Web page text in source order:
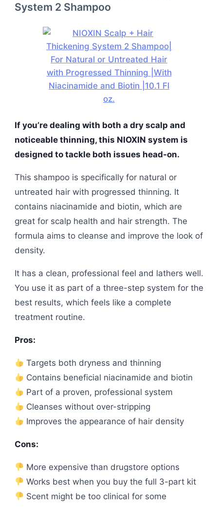
System 2 Shampoo
If you’re dealing with both a dry scalp and
noticeable thinning, this NIOXIN system is
designed to tackle both issues head-on.
This shampoo is specifically for natural or
untreated hair with progressed thinning. It
contains niacinamide and biotin, which are
great for scalp health and hair strength. The
formula aims to cleanse and improve the look of
density.
It has a clean, professional feel and lathers well.
You use it as part of a three-step system for the
best results, which feels like a complete
treatment routine.
Pros:
Targets both dryness and thinning
Contains beneficial niacinamide and biotin
Part of a proven, professional system
Cleanses without over-stripping
Improves the appearance of hair density
Cons:
More expensive than drugstore options
Works best when you buy the full 3-part kit
Scent might be too clinical for some